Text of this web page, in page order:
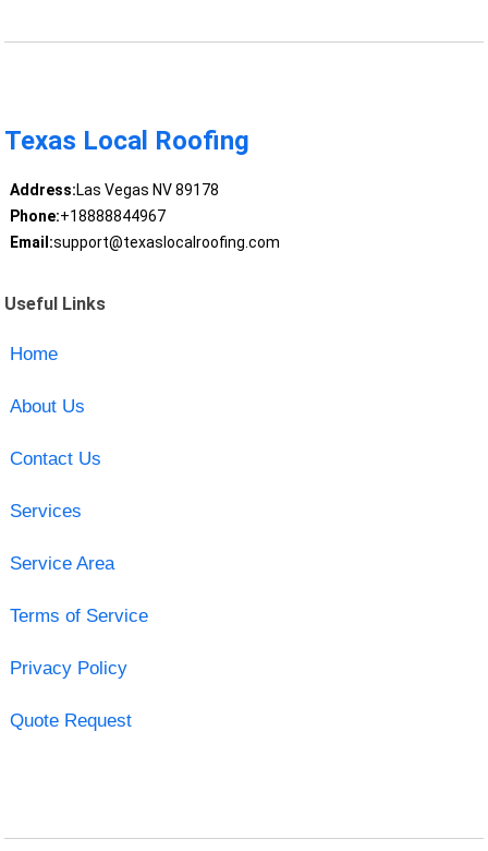
Texas Local Roofing
Address:Las Vegas NV 89178
Phone:+18888844967
Email:support@texaslocalroofing.com
Useful Links
Home
About Us
Contact Us
Services
Service Area
Terms of Service
Privacy Policy
Quote Request